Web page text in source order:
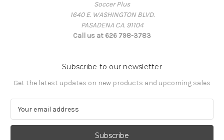
Soccer Plus
1640 E. WASHINGTON BLVD.
PASADENA CA. 91104
Call us at 626 798-3783
Subscribe to our newsletter
Get the latest updates on new products and upcoming sales
a